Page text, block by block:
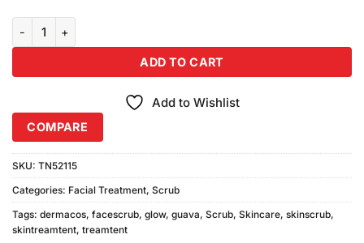
ADD TO CART
Add to Wishlist
COMPARE
SKU: TN52115
Categories: Facial Treatment, Scrub
Tags: dermacos, facescrub, glow, guava, Scrub, Skincare, skinscrub,
skintreamtent, treamtent